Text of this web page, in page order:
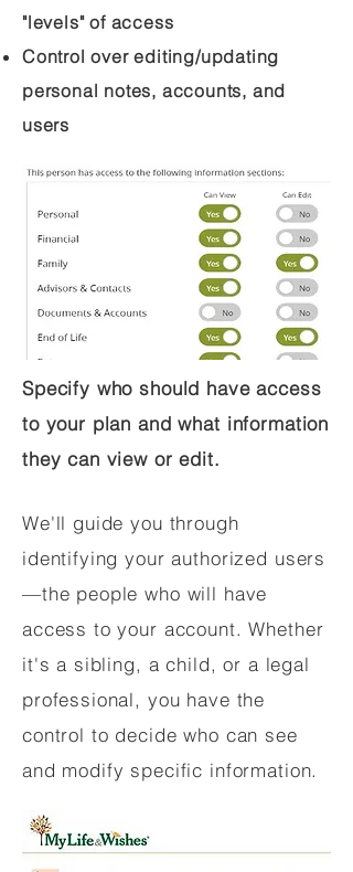
"levels" of access
Control over editing/updating
personal notes, accounts, and
users
Specify who should have access
to your plan and what information
they can view or edit.
We'll guide you through
identifying your authorized users
—the people who will have
access to your account. Whether
it's a sibling, a child, or a legal
professional, you have the
control to decide who can see
and modify specific information.